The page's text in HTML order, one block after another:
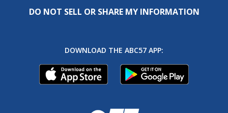
DO NOT SELL OR SHARE MY INFORMATION
DOWNLOAD THE ABC57 APP: